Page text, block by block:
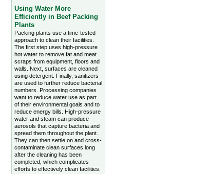
Using Water More
Efficiently in Beef Packing
Plants
Packing plants use a time-tested
approach to clean their facilities.
The first step uses high-pressure
hot water to remove fat and meat
scraps from equipment, floors and
walls. Next, surfaces are cleaned
using detergent. Finally, sanitizers
are used to further reduce bacterial
numbers. Processing companies
want to reduce water use as part
of their environmental goals and to
reduce energy bills. High-pressure
water and steam can produce
aerosols that capture bacteria and
spread them throughout the plant.
They can then settle on and cross-
contaminate clean surfaces long
after the cleaning has been
completed, which complicates
efforts to effectively clean facilities.